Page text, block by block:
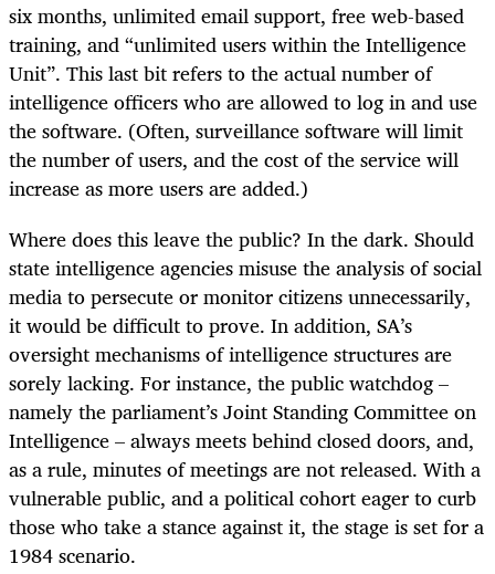
six months, unlimited email support, free web-based
training, and “unlimited users within the Intelligence
Unit”. This last bit refers to the actual number of
intelligence officers who are allowed to log in and use
the software. (Often, surveillance software will limit
the number of users, and the cost of the service will
increase as more users are added.)
Where does this leave the public? In the dark. Should
state intelligence agencies misuse the analysis of social
media to persecute or monitor citizens unnecessarily,
it would be difficult to prove. In addition, SA’s
oversight mechanisms of intelligence structures are
sorely lacking. For instance, the public watchdog –
namely the parliament’s Joint Standing Committee on
Intelligence – always meets behind closed doors, and,
as a rule, minutes of meetings are not released. With a
vulnerable public, and a political cohort eager to curb
those who take a stance against it, the stage is set for a
1984 scenario.